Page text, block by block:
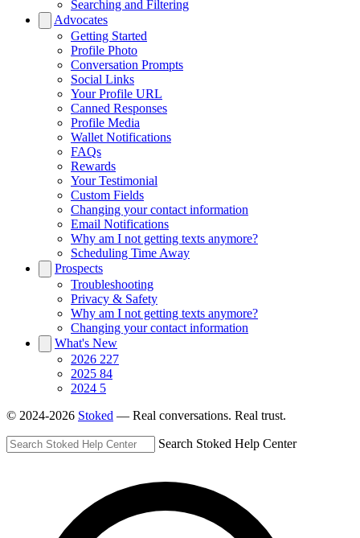
Searching and Filtering
Advocates
Getting Started
Profile Photo
Conversation Prompts
Social Links
Your Profile URL
Canned Responses
Profile Media
Wallet Notifications
FAQs
Rewards
Your Testimonial
Custom Fields
Changing your contact information
Email Notifications
Why am I not getting texts anymore?
Scheduling Time Away
Prospects
Troubleshooting
Privacy & Safety
Why am I not getting texts anymore?
Changing your contact information
What's New
2026 227
2025 84
2024 5
© 2024-2026 Stoked — Real conversations. Real trust.
Search Stoked Help Center